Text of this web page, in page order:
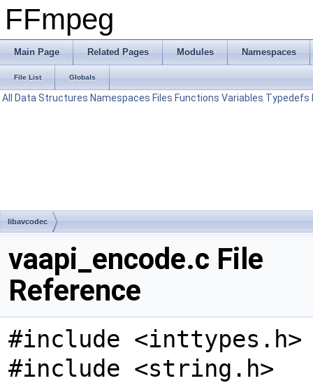
FFmpeg
Main Page Related Pages Modules Namespaces
File List Globals
All Data Structures Namespaces Files Functions Variables Typedefs
libavcodec
vaapi_encode.c File
Reference
#include <inttypes.h>
#include <string.h>